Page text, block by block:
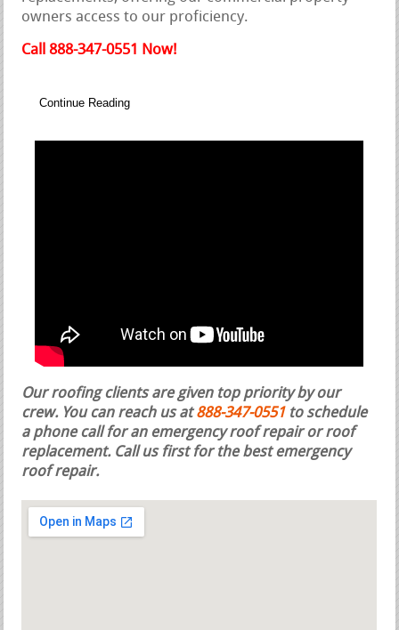
owners access to our proficiency.
Call 888-347-0551 Now!
Continue Reading
Our roofing clients are given top priority by our
crew. You can reach us at888-347-0551 to schedule
a phone call for an emergency roof repair or roof
replacement. Call us first for the best emergency
roof repair.